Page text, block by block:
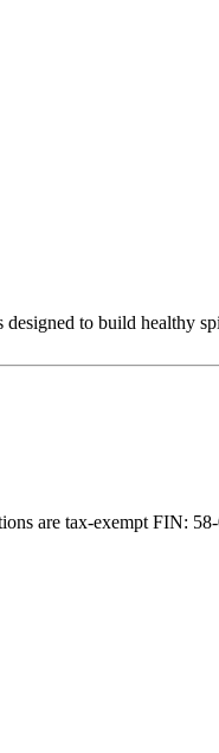
to build healthy
are tax-exempt FIN: